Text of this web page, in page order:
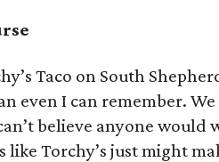
Taco on South
even I can remember.
believe anyone
like Torchy’s just might